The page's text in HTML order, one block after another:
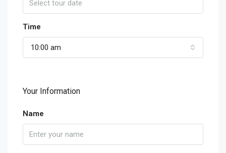
Time
10:00 am
Your Information
Name